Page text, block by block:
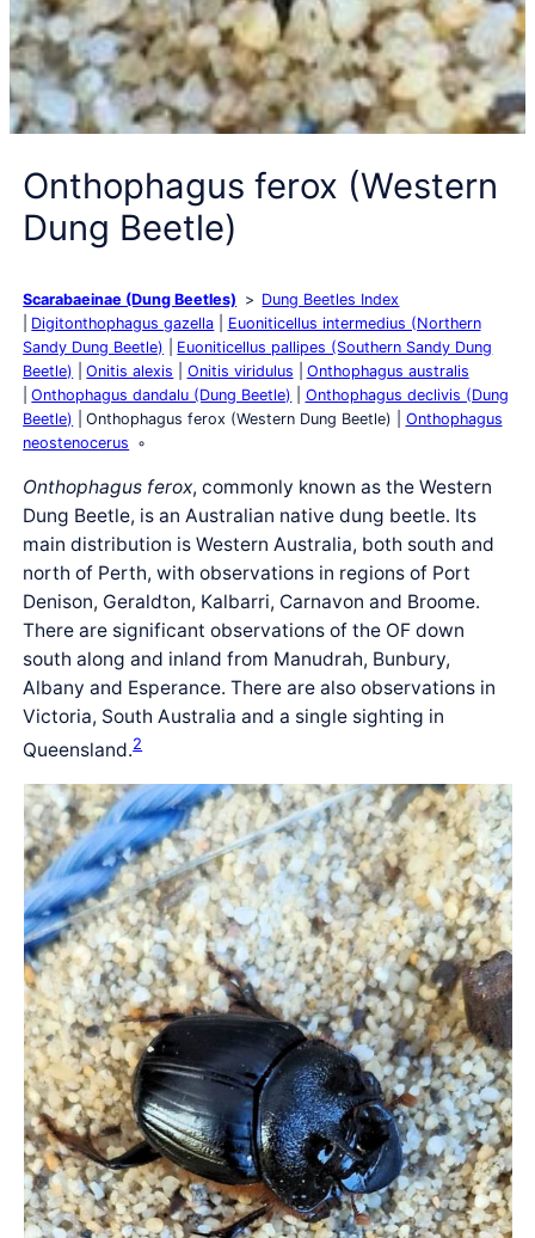
Onthophagus ferox (Western
Dung Beetle)
Scarabaeinae (Dung Beetles)
Dung Beetles Index
Digitonthophagus gazella
Euoniticellus intermedius (Northern
Sandy Dung Beetle)
Euoniticellus pallipes (Southern Sandy Dung
Beetle)
Onitis alexis Onitis viridulus
Onthophagus australis
Onthophagus dandalu (Dung Beetle)
Onthophagus declivis (Dung
Beetle)
Onthophagus ferox (Western Dung Beetle)
Onthophagus
neostenocerus
Onthophagus ferox, commonly known as the Western
Dung Beetle, is an Australian native dung beetle. Its
main distribution is Western Australia, both south and
north of Perth, with observations in regions of Port
Denison, Geraldton, Kalbarri, Carnavon and Broome.
There are significant observations of the OF down
south along and inland from Manudrah, Bunbury,
Albany and Esperance. There are also observations in
Victoria, South Australia and a single sighting in
Queensland.2